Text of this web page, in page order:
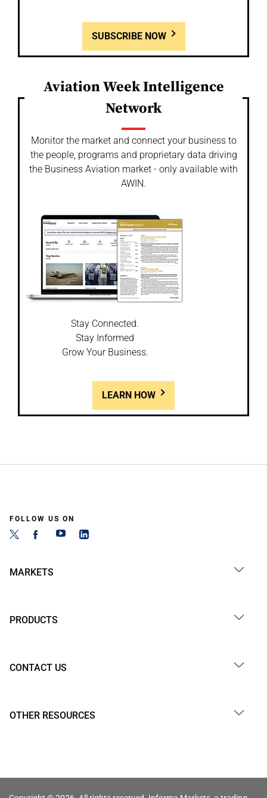
SUBSCRIBE NOW
Aviation Week Intelligence
Network
Monitor the market and connect your business to
the people, programs and proprietary data driving
the Business Aviation market - only available with
AWIN.
Stay Connected.
Stay Informed
Grow Your Business.
LEARN HOW
FOLLOW US ON
MARKETS
PRODUCTS
CONTACT US
OTHER RESOURCES